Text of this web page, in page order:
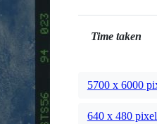
Time taken
5700 x 6000
640 x 480